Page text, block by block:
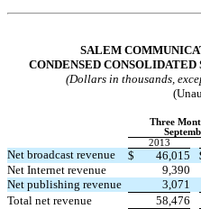
SALEM
CONDENSED
(Dollars in thousands,
Three
2013
Net broadcast revenue $ 46,015
Net Internet revenue
9,390
Net publishing revenue
3,071
Total net revenue
58,476